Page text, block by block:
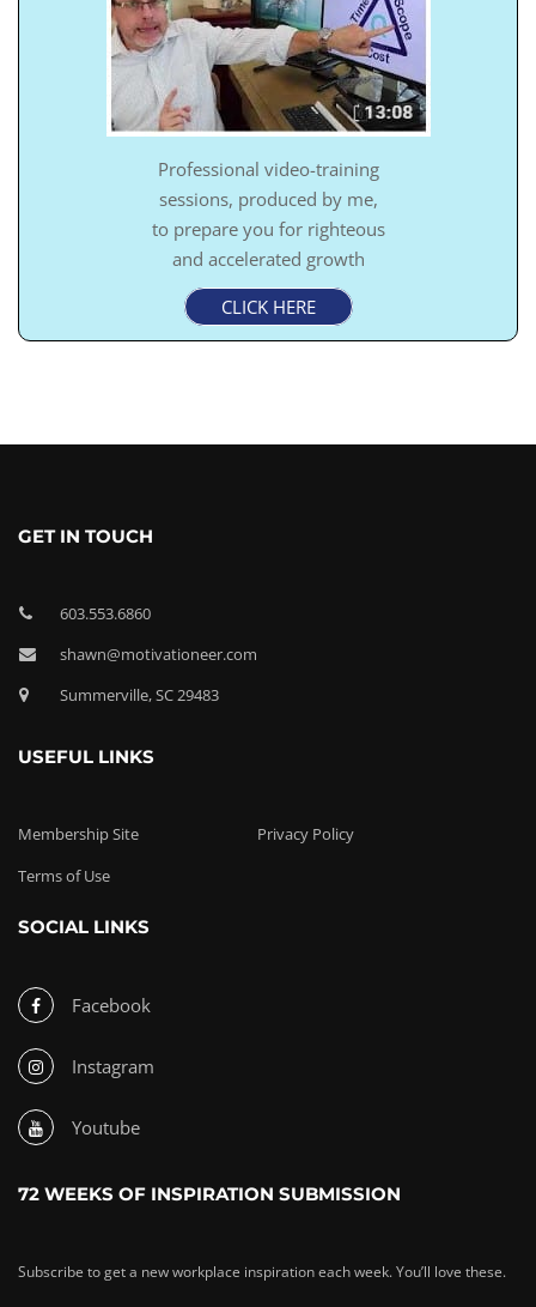
Professional video-training
sessions, produced by me,
to prepare you for righteous
and accelerated growth
CLICK HERE
GET IN TOUCH
603.553.6860
shawn@motivationeer.com
Summerville, SC 29483
USEFUL LINKS
Membership Site
Privacy Policy
Terms of Use
SOCIAL LINKS
Facebook
Instagram
Youtube
72 WEEKS OF INSPIRATION SUBMISSION
Subscribe to get a new workplace inspiration each week. You’ll love these.